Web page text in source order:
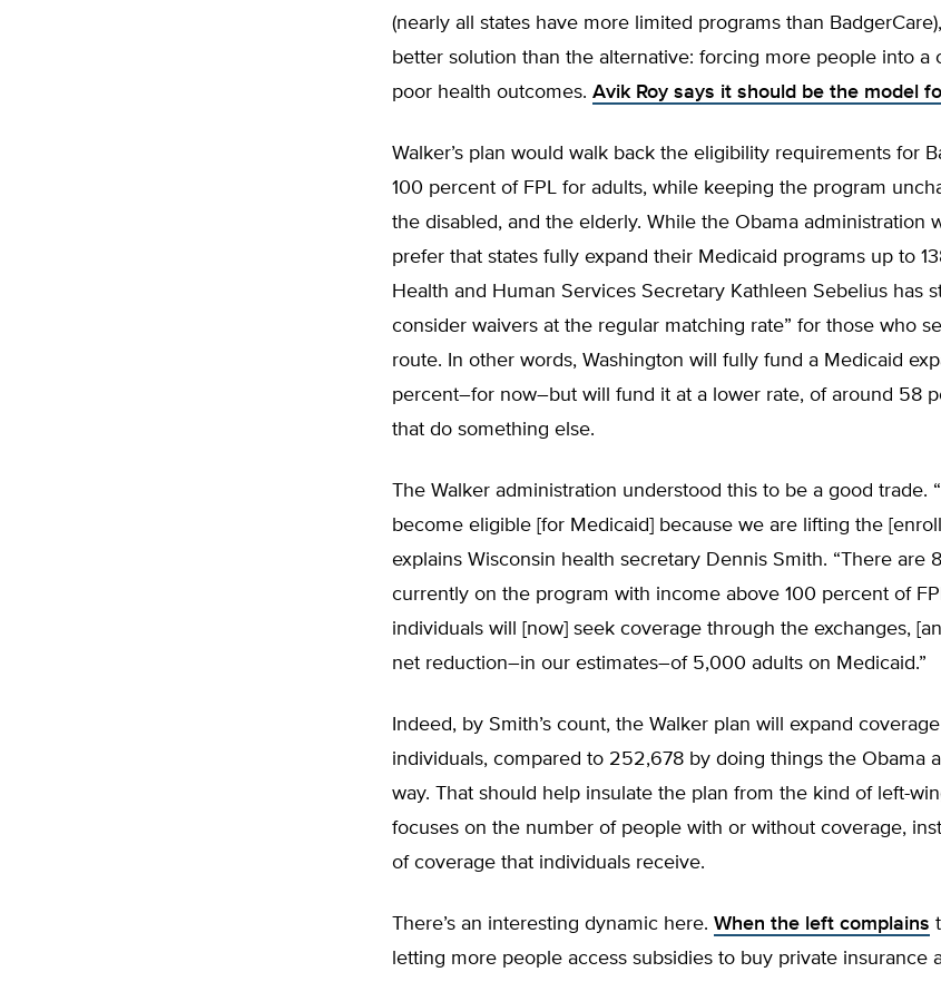
(nearly all states have more limited programs than
better solution than the alternative: forcing more people into a
poor health outcomes. Avik Roy says it should be the model
Walker’s plan would walk back the eligibility requirements for
100 percent of FPL for adults, while keeping the program
the disabled, and the elderly. While the Obama administration
prefer that states fully expand their Medicaid programs up to
Health and Human Services Secretary Kathleen Sebelius has
consider waivers at the regular matching rate” for those who
route. In other words, Washington will fully fund a Medicaid
percent–for now–but will fund it at a lower rate, of around 58
that do something else.
The Walker administration understood this to be a good trade.
become eligible [for Medicaid] because we are lifting the
explains Wisconsin health secretary Dennis Smith. “There are
currently on the program with income above 100 percent of
individuals will [now] seek coverage through the exchanges,
net reduction–in our estimates–of 5,000 adults on Medicaid.”
Indeed, by Smith’s count, the Walker plan will expand
individuals, compared to 252,678 by doing things the Obama
way. That should help insulate the plan from the kind of left-
focuses on the number of people with or without coverage,
of coverage that individuals receive.
There’s an interesting dynamic here. When the left complains
letting more people access subsidies to buy private insurance